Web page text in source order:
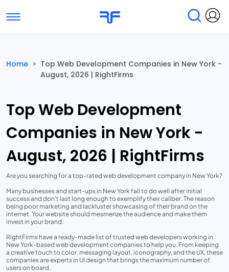
Toggle navigation
Submit Reviews Research & Surveys
Home > Top Web Development Companies in New York -
August, 2026 | RightFirms
Top Web Development
Companies in New York -
August, 2026 | RightFirms
Are you searching for a top-rated web development company in New York?
Many businesses and start-ups in New York fail to do well after initial
success and don't last long enough to exemplify their caliber. The reason
being poor marketing and lackluster showcasing of their brand on the
internet. Your website should mesmerize the audience and make them
invest in your brand.
RightFirms have a ready-made list of trusted web developers working in
New York-based web development companies to help you. From keeping
a creative touch to color, messaging layout, iconography, and the UX, these
companies are experts in UI design that brings the maximum number of
users on board.